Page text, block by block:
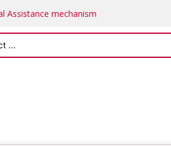
Assistance mechanism